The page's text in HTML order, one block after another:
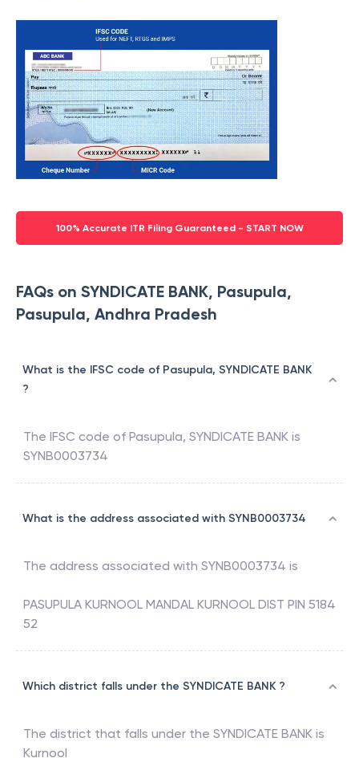
100% Accurate ITR Filing Guaranteed - START NOW
FAQs on SYNDICATE BANK, Pasupula,
Pasupula, Andhra Pradesh
What is the IFSC code of Pasupula, SYNDICATE BANK
?
The IFSC code of Pasupula, SYNDICATE BANK is
SYNB0003734
What is the address associated with SYNB0003734
The address associated with SYNB0003734 is
PASUPULA KURNOOL MANDAL KURNOOL DIST PIN 5184
52
Which district falls under the SYNDICATE BANK ?
The district that falls under the SYNDICATE BANK is
Kurnool